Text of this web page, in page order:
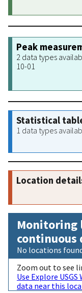
Peak
2 data types
10-01
Statistical
1 data types
Location
Monitoring
continuous
No locations
Zoom out to see
Use Explore
data near this